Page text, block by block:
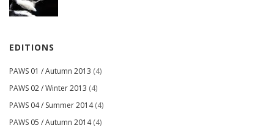
EDITIONS
PAWS 01 / Autumn 2013 (4)
PAWS 02 / Winter 2013 (4)
PAWS 04 / Summer 2014(4)
PAWS 05 / Autumn 2014(4)